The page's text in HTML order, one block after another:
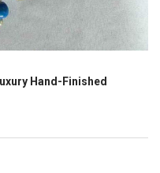
Hand-Finished